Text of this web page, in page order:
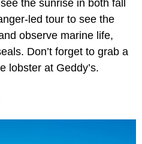
the sunrise in both fall
led tour to see the
observe marine life,
Don’t forget to grab a
lobster at Geddy’s.